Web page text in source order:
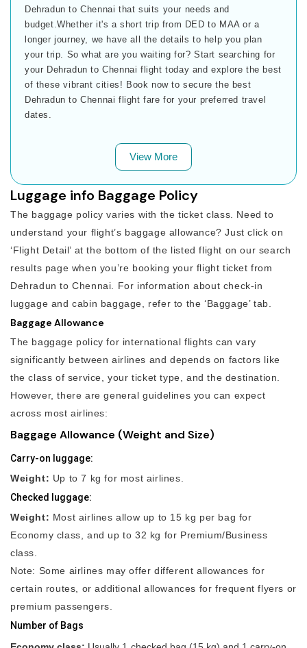
Dehradun to Chennai that suits your needs and
budget.Whether it's a short trip from DED to MAA or a
longer journey, we have all the details to help you plan
your trip. So what are you waiting for? Start searching for
your Dehradun to Chennai flight today and explore the best
of these vibrant cities! Book now to secure the best
Dehradun to Chennai flight fare for your preferred travel
dates.
View More
Luggage info Baggage Policy
The baggage policy varies with the ticket class. Need to
understand your flight’s baggage allowance? Just click on
‘Flight Detail’ at the bottom of the listed flight on our search
results page when you’re booking your flight ticket from
Dehradun to Chennai. For information about check-in
luggage and cabin baggage, refer to the ‘Baggage’ tab.
Baggage Allowance
The baggage policy for international flights can vary
significantly between airlines and depends on factors like
the class of service, your ticket type, and the destination.
However, there are general guidelines you can expect
across most airlines:
Baggage Allowance (Weight and Size)
Carry-on luggage:
Weight: Up to 7 kg for most airlines.
Checked luggage:
Weight: Most airlines allow up to 15 kg per bag for
Economy class, and up to 32 kg for Premium/Business
class.
Note: Some airlines may offer different allowances for
certain routes, or additional allowances for frequent flyers or
premium passengers.
Number of Bags